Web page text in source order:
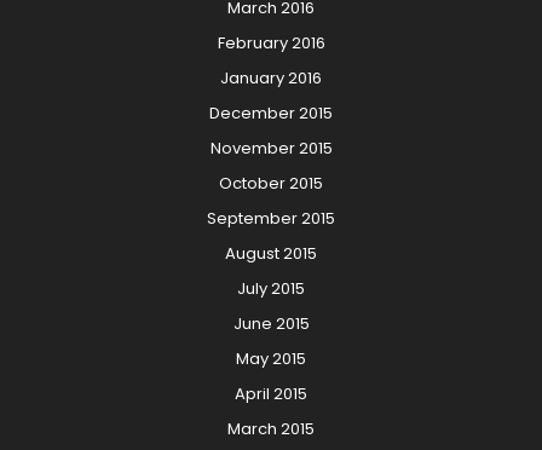
March 2016
February 2016
January 2016
December 2015
November 2015
October 2015
September 2015
August 2015
July 2015
June 2015
May 2015
April 2015
March 2015